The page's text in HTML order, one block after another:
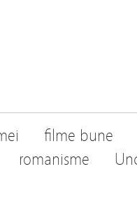
filme bune
romanisme